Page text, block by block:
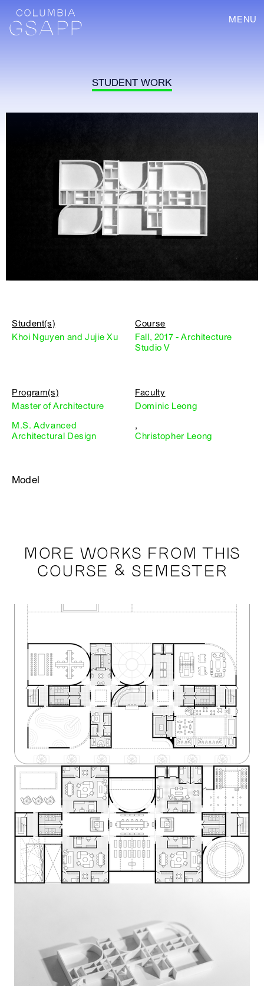
MENU
STUDENT WORK
Student(s)
Khoi Nguyen and Jujie Xu
Course
Fall, 2017 - Architecture
Studio V
Program(s)
Master of Architecture
M.S. Advanced
Architectural Design
Faculty
Dominic Leong
,
Christopher Leong
Model
MORE WORKS FROM THIS
COURSE & SEMESTER